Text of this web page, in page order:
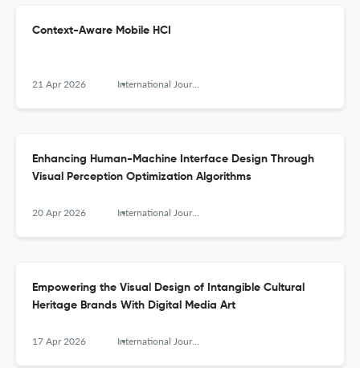
Context-Aware Mobile HCI
21 Apr 2026 International Journal of Mobile Human Computer Interaction
Enhancing Human-Machine Interface Design Through
Visual Perception Optimization Algorithms
20 Apr 2026 International Journal of Mobile Human Computer Interaction
Empowering the Visual Design of Intangible Cultural
Heritage Brands With Digital Media Art
17 Apr 2026 International Journal of Mobile Human Computer Interaction